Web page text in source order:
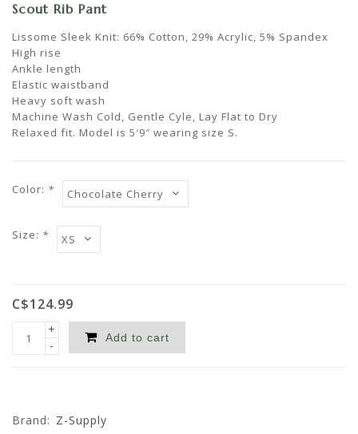
Scout Rib Pant
Lissome Sleek Knit: 66% Cotton, 29% Acrylic, 5% Spandex
High rise
Ankle length
Elastic waistband
Heavy soft wash
Machine Wash Cold, Gentle Cyle, Lay Flat to Dry
Relaxed fit. Model is 5′9″ wearing size S.
Color: *
Size: *
C$124.99
+
-
Add to cart
Brand: Z-Supply